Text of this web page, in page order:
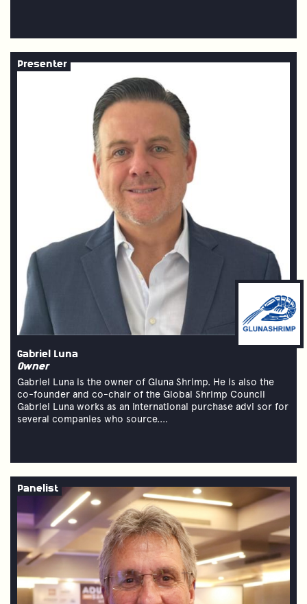
Gabriel Luna
Owner
Gabriel Luna is the owner of Gluna Shrimp. He is also the
co-founder and co-chair of the Global Shrimp Council
Gabriel Luna works as an international purchase advi sor for
several companies who source....
Presenter
Panelist